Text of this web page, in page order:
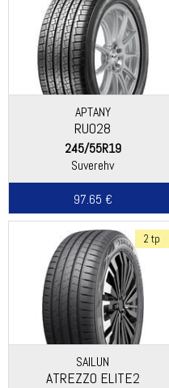
APTANY
RU028
245/55R19
Suverehv
97.65 €
2 tp
SAILUN
ATREZZO ELITE2